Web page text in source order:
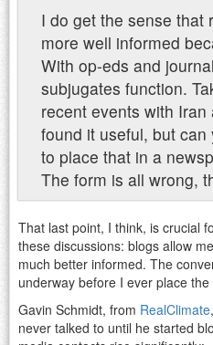
I do get the sense that
more well informed
With op-eds and
subjugates function.
recent events with
found it useful, but
to place that in a
The form is all wrong,
That last point, I think, is crucial
these discussions: blogs allow
much better informed. The
underway before I ever place the
Gavin Schmidt, from RealClimate
never talked to until he started